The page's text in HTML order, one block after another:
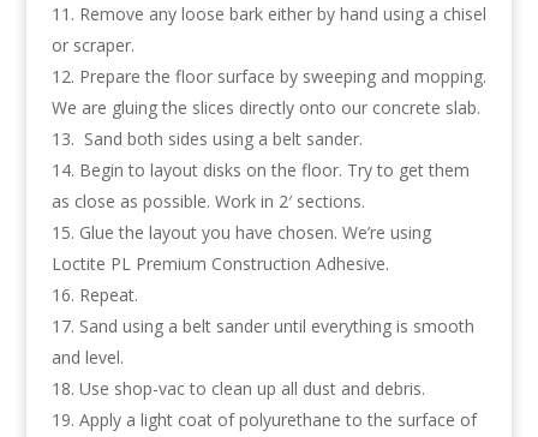
Remove any loose bark either by hand using a chisel
or scraper.
Prepare the floor surface by sweeping and mopping.
We are gluing the slices directly onto our concrete slab.
Sand both sides using a belt sander.
Begin to layout disks on the floor. Try to get them
as close as possible. Work in 2′ sections.
Glue the layout you have chosen. We’re using
Loctite PL Premium Construction Adhesive.
Repeat.
Sand using a belt sander until everything is smooth
and level.
Use shop-vac to clean up all dust and debris.
Apply a light coat of polyurethane to the surface of